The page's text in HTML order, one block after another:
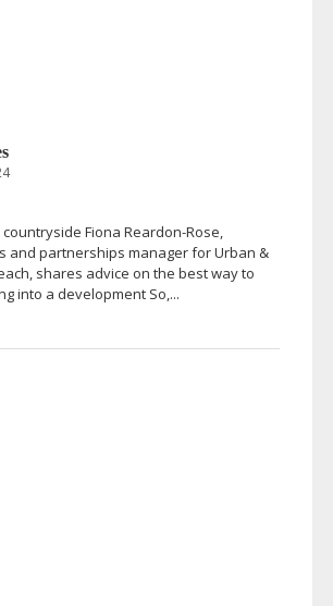
Fiona Reardon-Rose,
and partnerships manager for Urban &
shares advice on the best way to
into a development So,...